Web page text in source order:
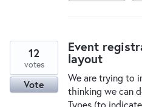
Event
layout
We are trying to
thinking we can
Types (to
12
votes
Vote